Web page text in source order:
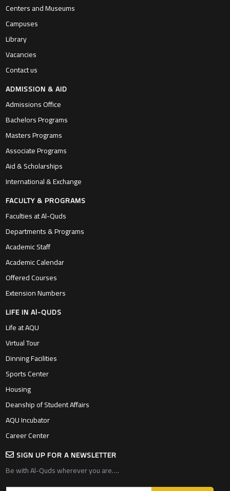
Centers and Museums
Campuses
Library
Vacancies
Contact us
ADMISSION & AID
Admissions Office
Bachelors Programs
Masters Programs
Associate Programs
Aid & Scholarships
International & Exchange
FACULTY & PROGRAMS
Faculties at Al-Quds
Departments & Programs
Academic Staff
Academic Calendar
Offered Courses
Extension Numbers
LIFE IN Al-QUDS
Life at AQU
Virtual Tour
Dinning Facilities
Sports Center
Housing
Deanship of Student Affairs
AQU Incubator
Career Center
SIGN UP FOR A NEWSLETTER
Be with Al-Quds wherever you are….